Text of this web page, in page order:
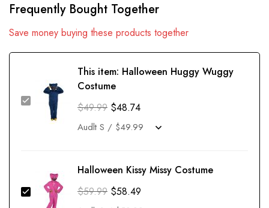
Frequently Bought Together
Save money buying these products together
This item: Halloween Huggy Wuggy
Costume
$49.99 $48.74
Halloween Kissy Missy Costume
$59.99 $58.49